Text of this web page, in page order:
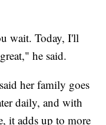
wait. Today, I'll
he said.
her family goes
daily, and with
it adds up to more